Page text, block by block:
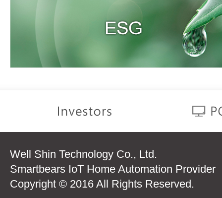
Well Shin Technology Co., Ltd.
Smartbears IoT Home Automation Provider
Copyright © 2016 All Rights Reserved.